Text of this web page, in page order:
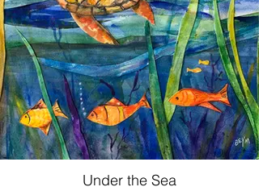
Under the Sea